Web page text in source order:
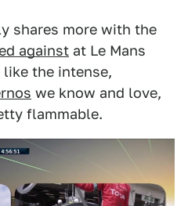
shares more with the
against at Le Mans
the intense,
we know and love,
flammable.